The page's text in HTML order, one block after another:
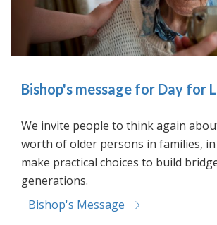
Bishop's message for Day for
We invite people to think again
worth of older persons in families,
make practical choices to build
generations.
Bishop's Message